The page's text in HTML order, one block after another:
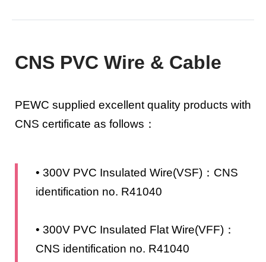
CNS PVC Wire & Cable
PEWC supplied excellent quality products with
CNS certificate as follows：
• 300V PVC Insulated Wire(VSF)：CNS
identification no. R41040
• 300V PVC Insulated Flat Wire(VFF)：
CNS identification no. R41040